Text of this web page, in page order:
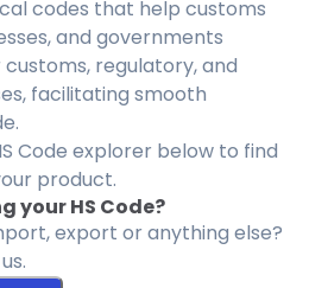
codes that help customs
and governments
regulatory, and
facilitating smooth
Code explorer below to find
product.
your HS Code?
export or anything else?